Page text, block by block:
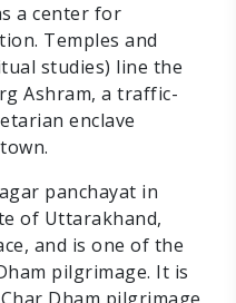
a center for
Temples and
studies) line the
Ashram, a traffic-
enclave
panchayat in
of Uttarakhand,
and is one of the
pilgrimage. It is